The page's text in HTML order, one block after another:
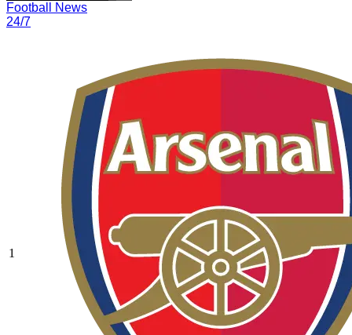
Football News
24/7
1